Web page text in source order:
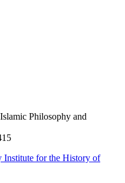
Philosophy and
Institute for the History of